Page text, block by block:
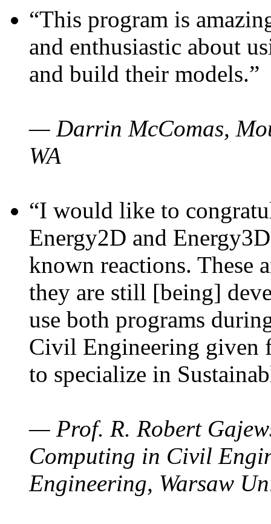
“This program is
and enthusiastic about
and build their models.”
— Darrin McComas,
WA
“I would like to
Energy2D and
known reactions. These
they are still [being]
use both programs
Civil Engineering given
to specialize in
— Prof. R. Robert
Computing in Civil
Engineering, Warsaw